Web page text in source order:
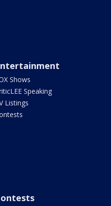
Shows
Speaking
Listings